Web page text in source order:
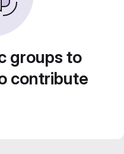
groups to
contribute